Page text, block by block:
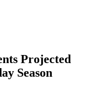
Projected
Season